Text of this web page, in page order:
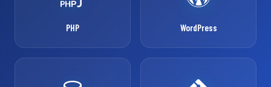
PHP WordPress